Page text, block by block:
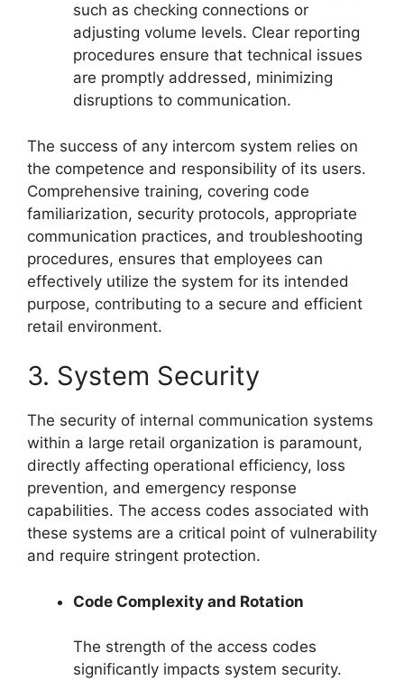
such as checking connections or
adjusting volume levels. Clear reporting
procedures ensure that technical issues
are promptly addressed, minimizing
disruptions to communication.
The success of any intercom system relies on
the competence and responsibility of its users.
Comprehensive training, covering code
familiarization, security protocols, appropriate
communication practices, and troubleshooting
procedures, ensures that employees can
effectively utilize the system for its intended
purpose, contributing to a secure and efficient
retail environment.
3. System Security
The security of internal communication systems
within a large retail organization is paramount,
directly affecting operational efficiency, loss
prevention, and emergency response
capabilities. The access codes associated with
these systems are a critical point of vulnerability
and require stringent protection.
Code Complexity and Rotation
The strength of the access codes
significantly impacts system security.